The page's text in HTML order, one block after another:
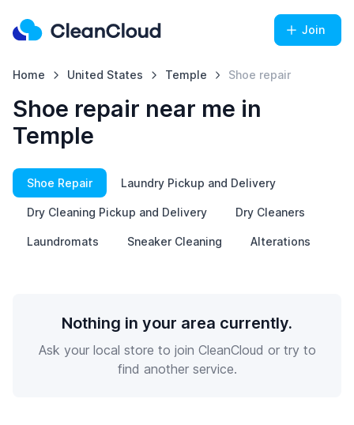
Join
Home United States Temple Shoe repair
Shoe repair near me in
Temple
Shoe Repair Laundry Pickup and Delivery
Dry Cleaning Pickup and Delivery Dry Cleaners
Laundromats Sneaker Cleaning Alterations
Nothing in your area currently.
Ask your local store to join CleanCloud or try to
find another service.